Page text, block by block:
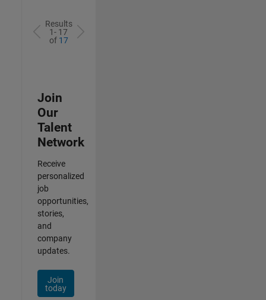
Results
1- 17
of 17
Join
Our
Talent
Network
Receive
personalized
job
opportunities,
stories,
and
company
updates.
Join
today